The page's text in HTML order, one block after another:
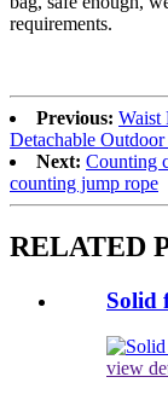
requirements.
Previous: Waist
Detachable
Next: Counting
counting jump rope
RELATED
Solid
view